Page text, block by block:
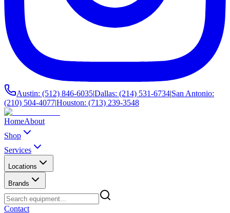
Austin: (512) 846-6035|Dallas: (214) 531-6734|San Antonio:
(210) 504-4077|Houston: (713) 239-3548
HomeAbout
Shop
Services
Locations
Brands
Contact